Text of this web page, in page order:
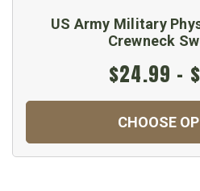
US Army Military
Crewneck
$24.99 -
CHOOSE